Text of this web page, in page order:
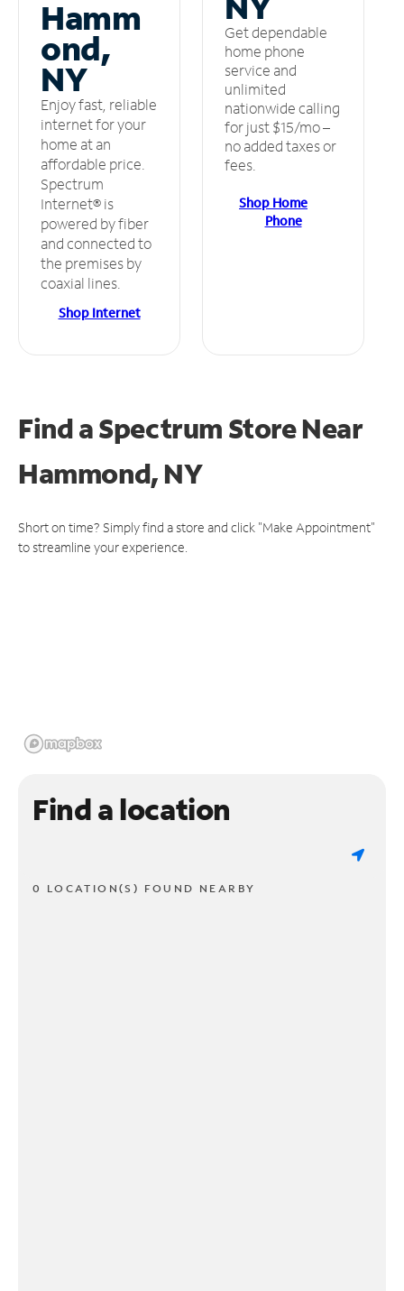
Hamm
ond,
NY
Enjoy fast, reliable
internet for your
home at an
affordable price.
Spectrum
Internet® is
powered by fiber
and connected to
the premises by
coaxial lines.
Shop Internet
Get dependable
home phone
service and
unlimited
nationwide calling
for just $15/mo –
no added taxes or
fees.
Shop Home
Phone
Find a Spectrum StoreNear
Hammond, NY
Short on time? Simply find a store and click "Make Appointment"
to streamline your experience.
Find a location
0 LOCATION(S) FOUND NEARBY